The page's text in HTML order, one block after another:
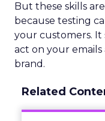
But these skills
because testing
your customers.
act on your
brand.
Related